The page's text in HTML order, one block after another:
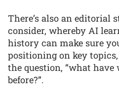
There’s also an editorial
consider, whereby AI
history can make sure
positioning on key
the question, “what have
before?”.